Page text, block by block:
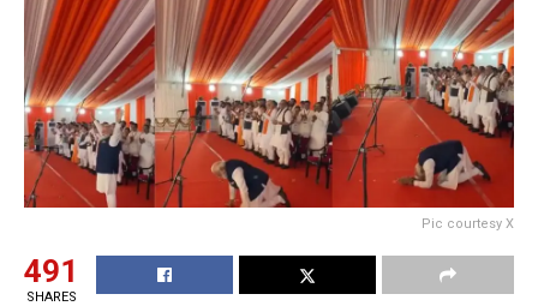
Pic courtesy X
491
SHARES